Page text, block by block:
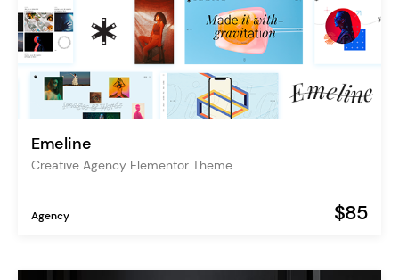
Emeline
Creative Agency Elementor Theme
Agency $85